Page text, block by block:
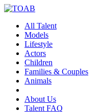
All Talent
Models
Lifestyle
Actors
Children
Families & Couples
Animals
About Us
Talent FAQ